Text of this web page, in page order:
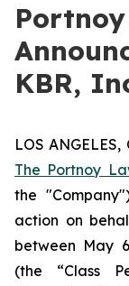
KBR,
LOS
The Portnoy
the
action on
between May
(the “Class